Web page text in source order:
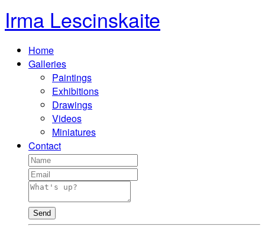
Irma Lescinskaite
Home
Galleries
Paintings
Exhibitions
Drawings
Videos
Miniatures
Contact
Send